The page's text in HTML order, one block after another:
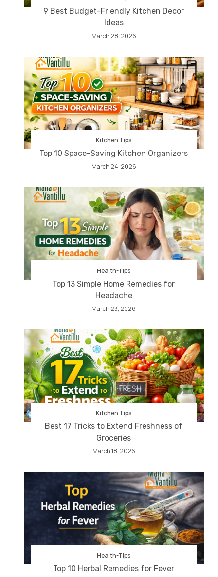
9 Best Budget-Friendly Kitchen Decor
Ideas
March 28, 2026
Kitchen Tips
Top 10 Space-Saving Kitchen Organizers
March 24, 2026
Health-Tips
Top 13 Simple Home Remedies for
Headache
March 23, 2026
Kitchen Tips
Best 17 Tricks to Extend Freshness of
Groceries
March 18, 2026
Health-Tips
Top 10 Herbal Remedies for Fever